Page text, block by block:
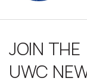
JOIN THE
UWC